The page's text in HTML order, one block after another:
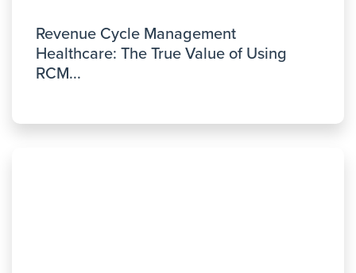
Revenue Cycle Management
Healthcare: The True Value of Using
RCM...